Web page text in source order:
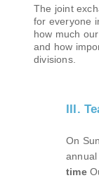
The joint
for everyone
how much
and how
divisions.
III.
On
annual
time